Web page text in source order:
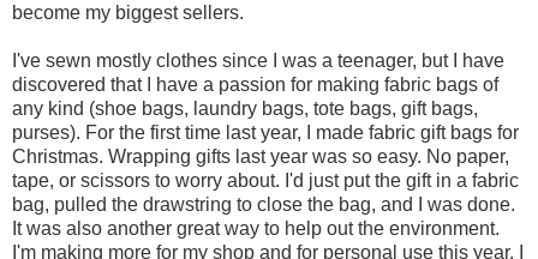
become my biggest sellers.
I've sewn mostly clothes since I was a teenager, but I have
discovered that I have a passion for making fabric bags of
any kind (shoe bags, laundry bags, tote bags, gift bags,
purses). For the first time last year, I made fabric gift bags for
Christmas. Wrapping gifts last year was so easy. No paper,
tape, or scissors to worry about. I'd just put the gift in a fabric
bag, pulled the drawstring to close the bag, and I was done.
It was also another great way to help out the environment.
I'm making more for my shop and for personal use this year. I